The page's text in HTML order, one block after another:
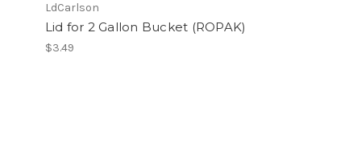
LdCarlson
Lid for 2 Gallon Bucket (ROPAK)
$3.49